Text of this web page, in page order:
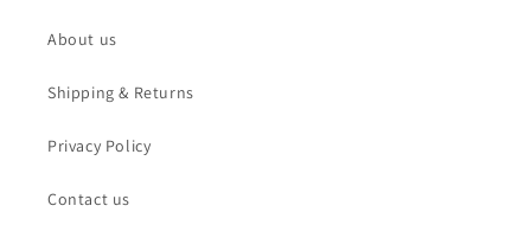
About us
Shipping & Returns
Privacy Policy
Contact us